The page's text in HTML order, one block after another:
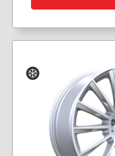
Winter